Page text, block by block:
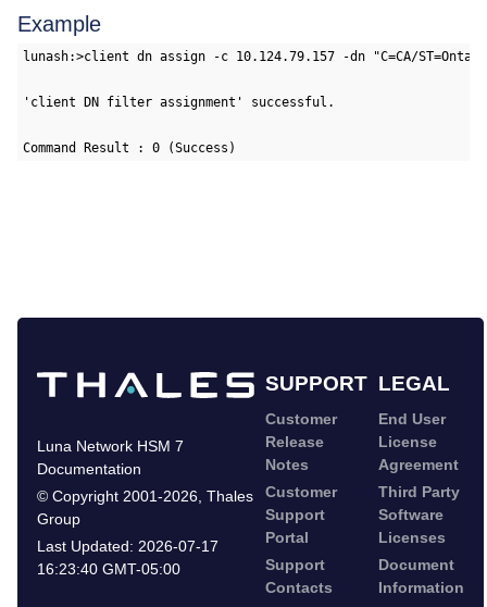
Example
lunash:>client dn assign -c 10.124.79.157 -dn "C=CA/ST=Ontario/
'client DN filter assignment' successful.
Command Result : 0 (Success)
SUPPORT LEGAL
Luna Network HSM 7
Documentation
© Copyright 2001-2026, Thales
Group
Last Updated: 2026-07-17
16:23:40 GMT-05:00
Customer
Release
Notes
Customer
Support
Portal
Support
Contacts
End User
License
Agreement
Third Party
Software
Licenses
Document
Information